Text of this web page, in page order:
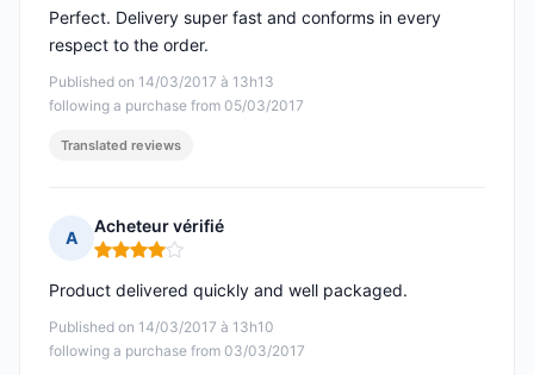
Published on 14/03/2017 à 13h13
following a purchase from 05/03/2017
Perfect. Delivery super fast and conforms in every
respect to the order.
Translated reviews
A
Acheteur vérifié
Rating: 4 out of 5
Published on 14/03/2017 à 13h10
following a purchase from 03/03/2017
Product delivered quickly and well packaged.